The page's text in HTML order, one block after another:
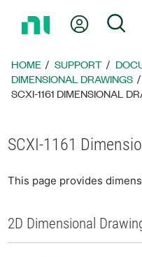
Page
My
HOME SUPPORT
DIMENSIONAL DRAWINGS
SCXI-1161 DIMENSIONAL
SCXI-1161
This page provides
2D Dimensional